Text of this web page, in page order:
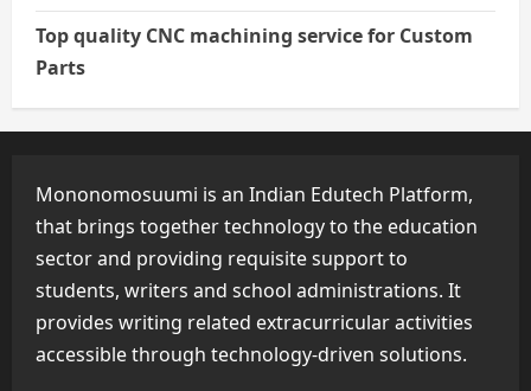
Top quality CNC machining service for Custom
Parts
Mononomosuumi is an Indian Edutech Platform,
that brings together technology to the education
sector and providing requisite support to
students, writers and school administrations. It
provides writing related extracurricular activities
accessible through technology-driven solutions.